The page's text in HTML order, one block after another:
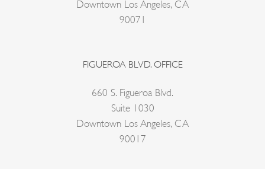
Downtown Los Angeles, CA
90071
FIGUEROA BLVD. OFFICE
660 S. Figueroa Blvd.
Suite 1030
Downtown Los Angeles, CA
90017